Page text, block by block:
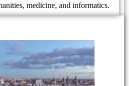
medicine, and informatics.